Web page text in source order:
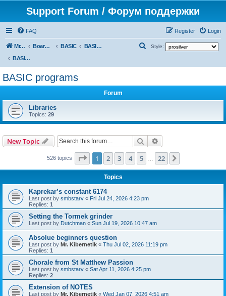
Support Forum / Форум поддержки
FAQ Login
Register
Mr. Kibernetik software Board index BASIC
BASIC programs
BASIC programs
Style:
BASIC programs
Forum
Libraries
Topics: 29
New Topic Search
526 topics Page 1of 22
1 2 3 4 5 22
Topics
Kaprekar’s constant 6174
Last post by smbstarv « Fri Jul 24, 2026 4:23 pm
Replies: 1
Setting the Tormek grinder
Last post by Dutchman « Sun Jul 19, 2026 10:47 am
Absolue beginners question
Last post by Mr. Kibernetik « Thu Jul 02, 2026 11:19 pm
Replies: 1
Chorale from St Matthew Passion
Last post by smbstarv « Sat Apr 11, 2026 4:25 pm
Replies: 2
Extension of NOTES
Last post by Mr. Kibernetik « Wed Jan 07, 2026 4:51 am